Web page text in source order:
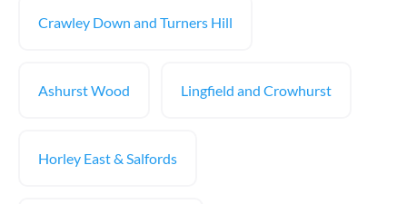
Crawley Down and Turners Hill
Ashurst Wood Lingfield and Crowhurst
Horley East & Salfords